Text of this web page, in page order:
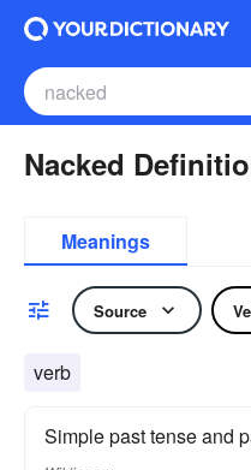
Nacked
Meanings
Source
verb
Simple past tense and